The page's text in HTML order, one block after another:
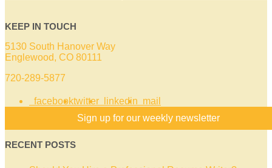
KEEP IN TOUCH
5130 South Hanover Way
Englewood, CO 80111
720-289-5877
facebooktwitter linkedin mail
Sign up for our weekly newsletter
RECENT POSTS